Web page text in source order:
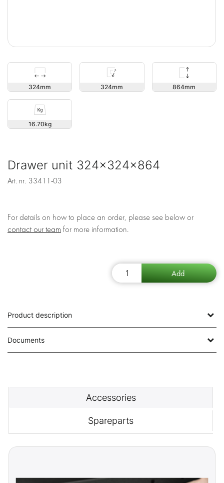
324 324 864
16.70
Drawer unit 324x324x864
Art. nr. 33411-03
For details on how to place an order, please see below or
contact our team for more information.
Product description
Documents
Accessories
Spareparts